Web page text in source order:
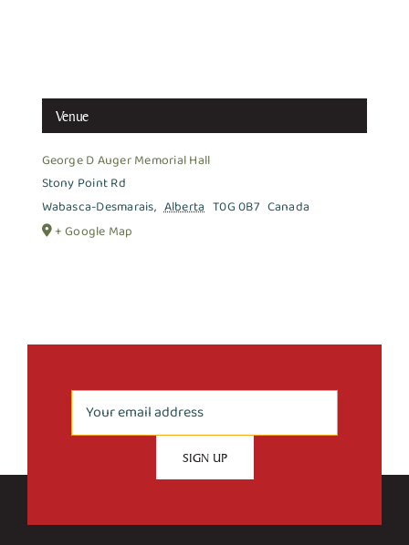
Venue
George D Auger Memorial Hall
Stony Point Rd
Wabasca-Desmarais, Alberta T0G 0B7 Canada
+ Google Map